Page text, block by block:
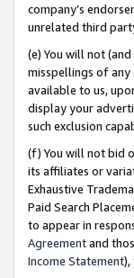
company’s
unrelated third
(e) You will not
misspellings of any
available to us,
display your
such exclusion
(f) You will not bid
its affiliates or
Exhaustive
Paid Search
to appear in
Agreementand
Income Statement),